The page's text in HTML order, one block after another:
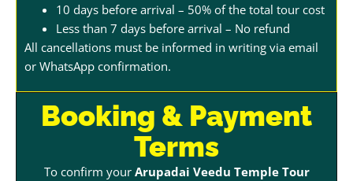
10 days before arrival – 50% of the total tour cost
Less than 7 days before arrival – No refund
All cancellations must be informed in writing via email
or WhatsApp confirmation.
Booking & Payment
Terms
To confirm your Arupadai Veedu Temple Tour